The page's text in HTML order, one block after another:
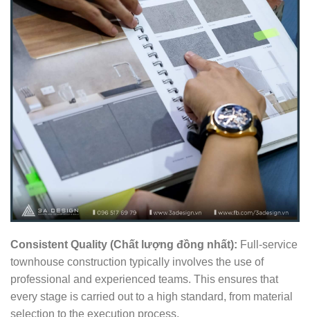
Consistent Quality (Chất lượng đồng nhất): Full-service
townhouse construction typically involves the use of
professional and experienced teams. This ensures that
every stage is carried out to a high standard, from material
selection to the execution process.